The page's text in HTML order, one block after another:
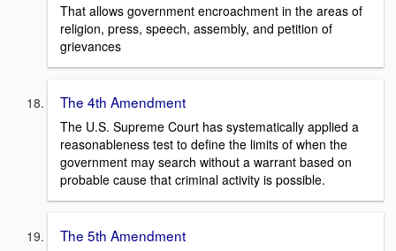
That allows government encroachment in the areas of
religion, press, speech, assembly, and petition of
grievances
The 4th Amendment
The U.S. Supreme Court has systematically applied a
reasonableness test to define the limits of when the
government may search without a warrant based on
probable cause that criminal activity is possible.
The 5th Amendment